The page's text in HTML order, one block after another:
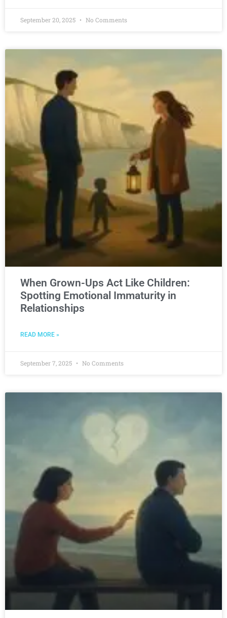
September 20, 2025 No Comments
When Grown-Ups Act Like Children:
Spotting Emotional Immaturity in
Relationships
READ MORE »
September 7, 2025 No Comments